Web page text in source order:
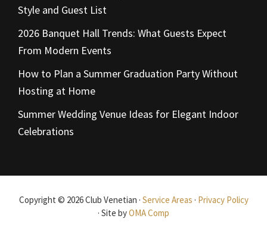
Style and Guest List
2026 Banquet Hall Trends: What Guests Expect
From Modern Events
How to Plan a Summer Graduation Party Without
Hosting at Home
Summer Wedding Venue Ideas for Elegant Indoor
Celebrations
Copyright © 2026 Club Venetian · Service Areas · Privacy Policy
· Site byOMA Comp